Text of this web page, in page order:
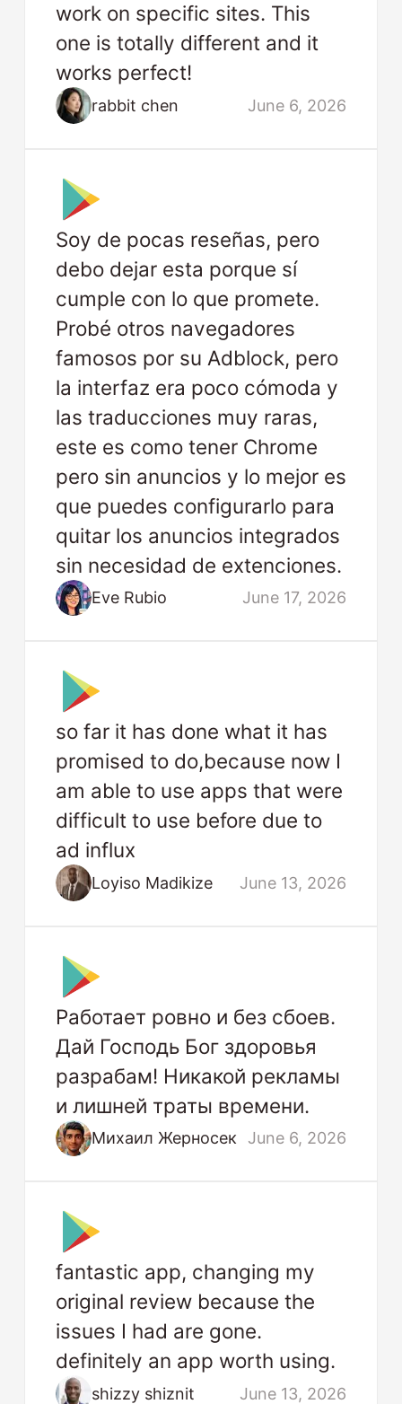
work on specific sites. This
one is totally different and it
works perfect!
rabbit chen June 6, 2026
Soy de pocas reseñas, pero
debo dejar esta porque sí
cumple con lo que promete.
Probé otros navegadores
famosos por su Adblock, pero
la interfaz era poco cómoda y
las traducciones muy raras,
este es como tener Chrome
pero sin anuncios y lo mejor es
que puedes configurarlo para
quitar los anuncios integrados
sin necesidad de extenciones.
Eve Rubio June 17, 2026
so far it has done what it has
promised to do,because now I
am able to use apps that were
difficult to use before due to
ad influx
Loyiso Madikize June 13, 2026
Работает ровно и без сбоев.
Дай Господь Бог здоровья
разрабам! Никакой рекламы
и лишней траты времени.
Михаил Жерносек June 6, 2026
fantastic app, changing my
original review because the
issues I had are gone.
definitely an app worth using.
shizzy shiznit June 13, 2026